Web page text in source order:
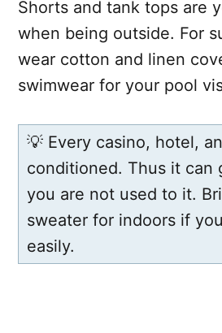
Shorts and tank tops are
when being outside. For
wear cotton and linen
swimwear for your pool
💡 Every casino, hotel,
conditioned. Thus it can
you are not used to it.
sweater for indoors if
easily.